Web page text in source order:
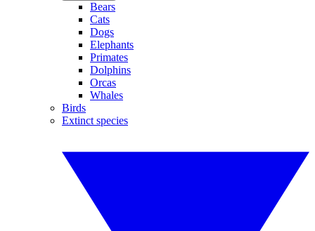
Bears
Cats
Dogs
Elephants
Primates
Dolphins
Orcas
Whales
Birds
Extinct species